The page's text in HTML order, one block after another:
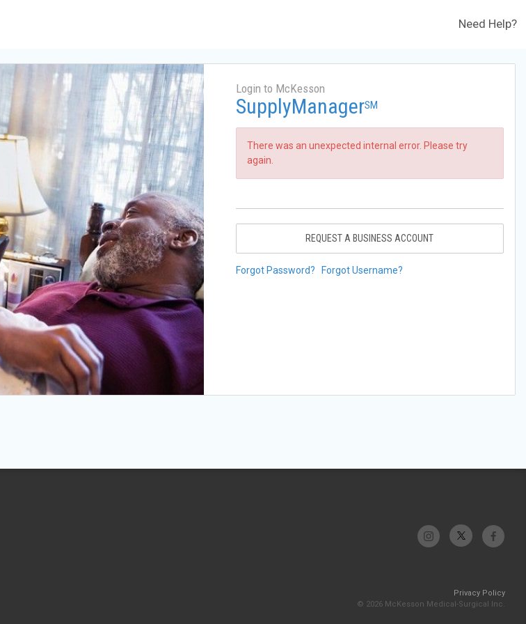
Need Help?
Login to McKesson
SupplyManagerSM
There was an unexpected internal error. Please try
again.
REQUEST A BUSINESS ACCOUNT
Forgot Password? Forgot Username?
Privacy Policy
© 2026 McKesson Medical-Surgical Inc.